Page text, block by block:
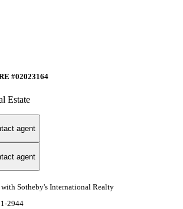
#02023164
Estate
agent
agent
Sotheby's International Realty
2944